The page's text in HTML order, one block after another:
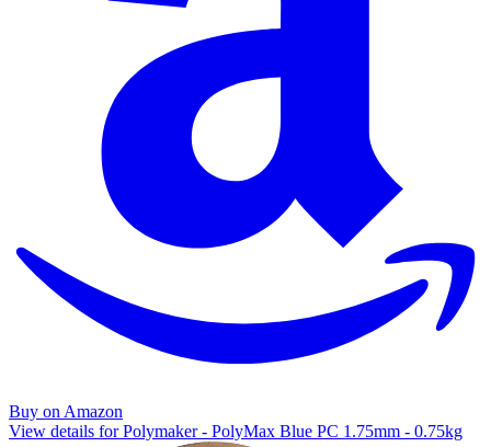
Buy on Amazon
View details for Polymaker - PolyMax Blue PC 1.75mm - 0.75kg